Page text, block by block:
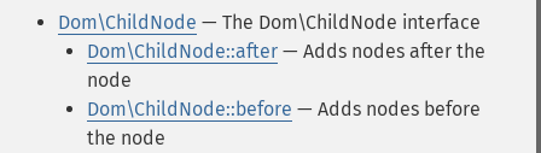
Dom\ChildNode — The Dom\ChildNode interface
Dom\ChildNode::after — Adds nodes after the
node
Dom\ChildNode::before — Adds nodes before
the node